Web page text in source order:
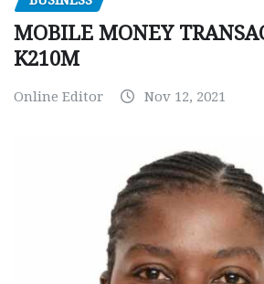
MOBILE MONEY
K210M
Online Editor Nov 12, 2021